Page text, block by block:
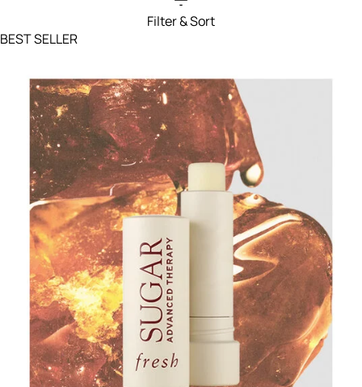
Filter & Sort
Filters menu
BEST SELLER